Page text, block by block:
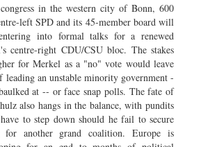
in the western city of Bonn, 600
left SPD and its 45-member board will
into formal talks for a renewed
centre-right CDU/CSU bloc. The stakes
for Merkel as a "no" vote would leave
an unstable minority government -
at -- or face snap polls. The fate of
also hangs in the balance, with pundits
to step down should he fail to secure
for another grand coalition. Europe is